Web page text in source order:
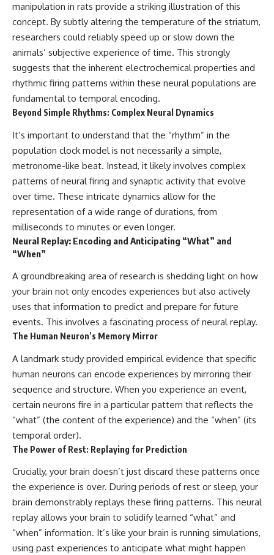
manipulation in rats provide a striking illustration of this
concept. By subtly altering the temperature of the striatum,
researchers could reliably speed up or slow down the
animals’ subjective experience of time. This strongly
suggests that the inherent electrochemical properties and
rhythmic firing patterns within these neural populations are
fundamental to temporal encoding.
Beyond Simple Rhythms: Complex Neural Dynamics
It’s important to understand that the “rhythm” in the
population clock model is not necessarily a simple,
metronome-like beat. Instead, it likely involves complex
patterns of neural firing and synaptic activity that evolve
over time. These intricate dynamics allow for the
representation of a wide range of durations, from
milliseconds to minutes or even longer.
Neural Replay: Encoding and Anticipating “What” and
“When”
A groundbreaking area of research is shedding light on how
your brain not only encodes experiences but also actively
uses that information to predict and prepare for future
events. This involves a fascinating process of neural replay.
The Human Neuron’s Memory Mirror
A landmark study provided empirical evidence that specific
human neurons can encode experiences by mirroring their
sequence and structure. When you experience an event,
certain neurons fire in a particular pattern that reflects the
“what” (the content of the experience) and the “when” (its
temporal order).
The Power of Rest: Replaying for Prediction
Crucially, your brain doesn’t just discard these patterns once
the experience is over. During periods of rest or sleep, your
brain demonstrably replays these firing patterns. This neural
replay allows your brain to solidify learned “what” and
“when” information. It’s like your brain is running simulations,
using past experiences to anticipate what might happen